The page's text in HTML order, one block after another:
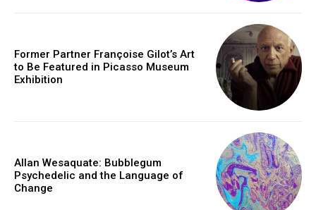
Former Partner Françoise Gilot’s Art
to Be Featured in Picasso Museum
Exhibition
Allan Wesaquate: Bubblegum
Psychedelic and the Language of
Change